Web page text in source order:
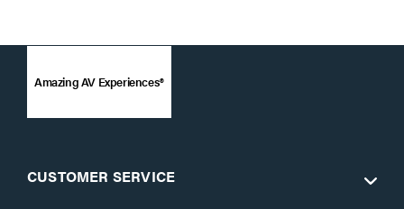
Amazing AV Experiences®
CUSTOMER SERVICE